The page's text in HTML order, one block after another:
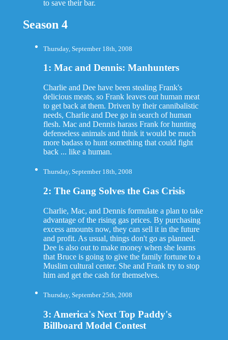
to save their bar.
Season 4
Thursday, September 18th, 2008
1: Mac and Dennis: Manhunters
Charlie and Dee have been stealing Frank's
delicious meats, so Frank leaves out human meat
to get back at them. Driven by their cannibalistic
needs, Charlie and Dee go in search of human
flesh. Mac and Dennis harass Frank for hunting
defenseless animals and think it would be much
more badass to hunt something that could fight
back ... like a human.
Thursday, September 18th, 2008
2: The Gang Solves the Gas Crisis
Charlie, Mac, and Dennis formulate a plan to take
advantage of the rising gas prices. By purchasing
excess amounts now, they can sell it in the future
and profit. As usual, things don't go as planned.
Dee is also out to make money when she learns
that Bruce is going to give the family fortune to a
Muslim cultural center. She and Frank try to stop
him and get the cash for themselves.
Thursday, September 25th, 2008
3: America's Next Top Paddy's
Billboard Model Contest